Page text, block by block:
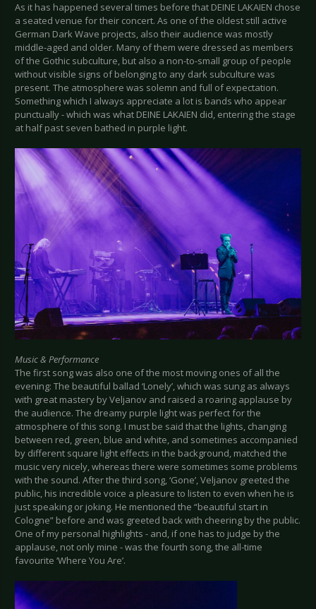
As it has happened several times before that DEINE LAKAIEN chose
a seated venue for their concert. As one of the oldest still active
German Dark Wave projects, also their audience was mostly
middle-aged and older. Many of them were dressed as members
of the Gothic subculture, but also a non-to-small group of people
without visible signs of belonging to any dark subculture was
present. The atmosphere was solemn and full of expectation.
Something which I always appreciate a lot is bands who appear
punctually - which was what DEINE LAKAIEN did, entering the stage
at half past seven bathed in purple light.
Music & Performance
The first song was also one of the most moving ones of all the
evening: The beautiful ballad ‘Lonely’, which was sung as always
with great mastery by Veljanov and raised a roaring applause by
the audience. The dreamy purple light was perfect for the
atmosphere of this song. I must be said that the lights, changing
between red, green, blue and white, and sometimes accompanied
by different square light effects in the background, matched the
music very nicely, whereas there were sometimes some problems
with the sound. After the third song, ‘Gone’, Veljanov greeted the
public, his incredible voice a pleasure to listen to even when he is
just speaking or joking. He mentioned the “beautiful start in
Cologne” before and was greeted back with cheering by the public.
One of my personal highlights - and, if one has to judge by the
applause, not only mine - was the fourth song, the all-time
favourite ‘Where You Are’.